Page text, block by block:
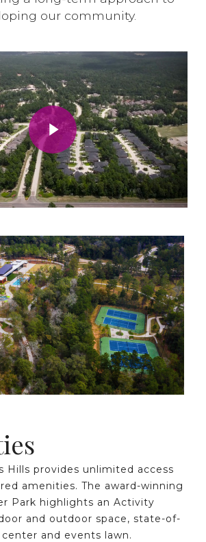
our community.
Play Video
Hills provides unlimited access
amenities. The award-winning
Park highlights an Activity
and outdoor space, state-of-
and events lawn.